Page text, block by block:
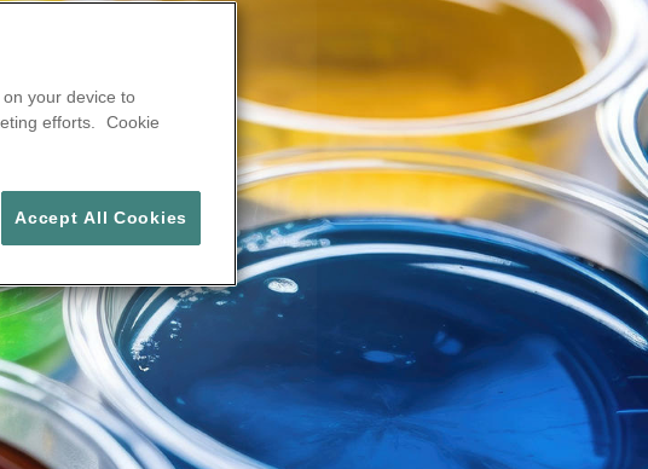
on your device to
efforts.
Cookie
Accept All Cookies